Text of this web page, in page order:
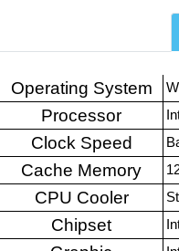
Operating System
Processor
Clock Speed
Cache Memory
CPU Cooler
Chipset